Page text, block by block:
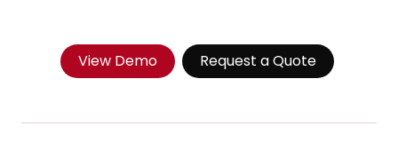
View Demo Request a Quote